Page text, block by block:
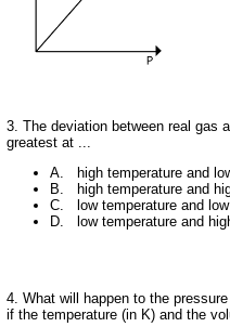
3. The deviation between real gas
greatest at ...
A. high temperature and
B. high temperature and
C. low temperature and
D. low temperature and
4. What will happen to the
if the temperature (in K) and the